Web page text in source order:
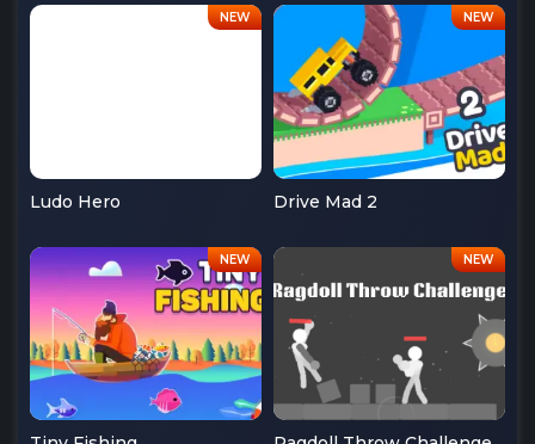
Ludo Hero Drive Mad 2